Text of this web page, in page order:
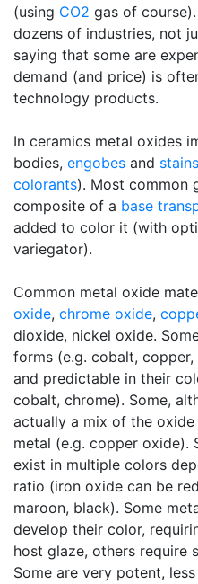
(using CO2 gas of
dozens of industries, not
saying that some are
demand (and price) is
technology products.
In ceramics metal oxides
bodies, engobes and stains
colorants). Most common
composite of a base
added to color it (with
variegator).
Common metal oxide
oxide, chrome oxide,
dioxide, nickel oxide.
forms (e.g. cobalt,
and predictable in their
cobalt, chrome). Some,
actually a mix of the
metal (e.g. copper oxide).
exist in multiple colors
ratio (iron oxide can be
maroon, black). Some
develop their color,
host glaze, others require
Some are very potent,